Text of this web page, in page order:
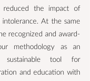
reduced the impact of
intolerance. At the same
recognized and award-
methodology as an
sustainable tool for
and education with